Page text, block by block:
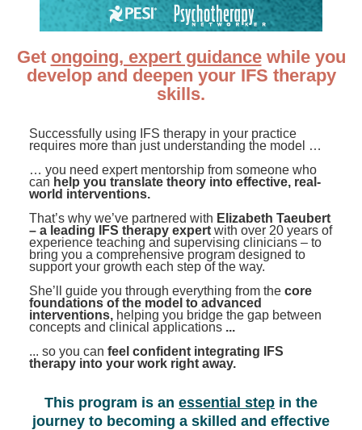
Contact Us
Blogs
Mental Health
Counselor
Psychologist
PESI Life
Rehab
Physical Therapist
Occupational Therapist
Speech-Language Pathologist
Live Webinar
In-Person Seminar
Therapist.com Subscription
Free Worksheets
Tools/Toy/Games
DVD
Bundles
Closed Captions
Get ongoing, expert guidancewhile you
develop and deepen your IFS therapy
skills.
Successfully using IFS therapy in your practice
requires more than just understanding the model …
… you need expert mentorship from someone who
can help you translate theory into effective, real-
world interventions.
That’s why we’ve partnered with Elizabeth Taeubert
– a leading IFS therapy expert with over 20 years of
experience teaching and supervising clinicians – to
bring you a comprehensive program designed to
support your growth each step of the way.
She’ll guide you through everything from the core
foundations of the model to advanced
interventions, helping you bridge the gap between
concepts and clinical applications ...
... so you can feel confident integrating IFS
therapy into your work right away.
This program is an essential step in the
journey to becoming a skilled and effective